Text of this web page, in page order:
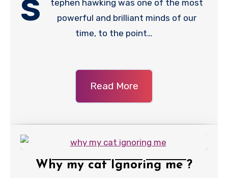
S
tephen hawking was one of the most
powerful and brilliant minds of our
time, to the point…
Read More
Why my cat Ignoring me ?